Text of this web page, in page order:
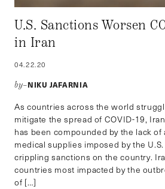
U.S. Sanctions Worsen
in Iran
04.22.20
by–NIKU JAFARNIA
As countries across the world
mitigate the spread of COVID-19,
has been compounded by the lack of
medical supplies imposed by the U.S.
crippling sanctions on the country.
countries most impacted by the
of […]